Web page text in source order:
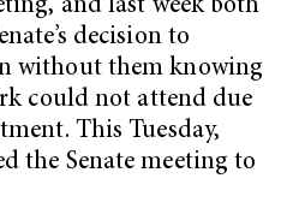
and last week both
decision to
without them knowing
could not attend due
This Tuesday,
the Senate meeting to